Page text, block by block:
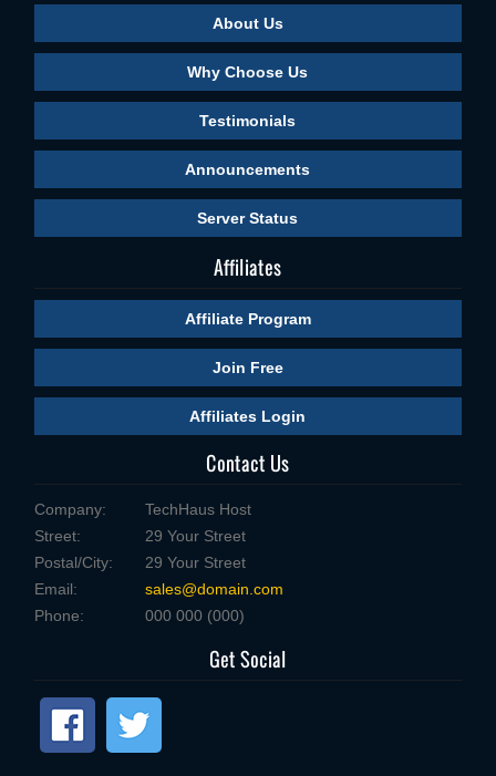
About Us
Why Choose Us
Testimonials
Announcements
Server Status
Affiliates
Affiliate Program
Join Free
Affiliates Login
Contact Us
Company:
TechHaus Host
Street:
29 Your Street
Postal/City:
29 Your Street
Email:
sales@domain.com
Phone:
000 000 (000)
Get Social